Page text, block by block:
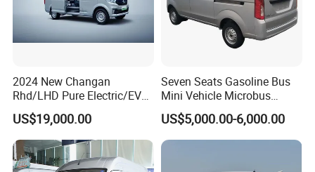
2024 New Changan
Rhd/LHD Pure Electric/EV
11 Seats Passenger Mini
Van
US$19,000.00
Seven Seats Gasoline Bus
Mini Vehicle Microbus
Passenger Van with Cheap
Price
US$5,000.00-6,000.00